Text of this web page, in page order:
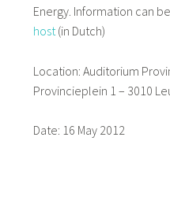
Energy. Information can
host(in Dutch)
Location: Auditorium
Provincieplein 1 – 3010
Date: 16 May 2012